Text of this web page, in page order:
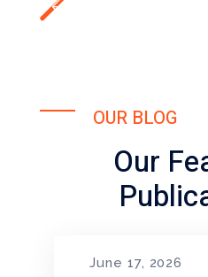
OUR BLOG
Our
June 17, 2026